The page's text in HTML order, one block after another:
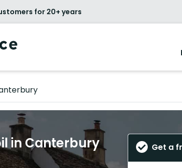
for 20+ years
in Canterbury Get a